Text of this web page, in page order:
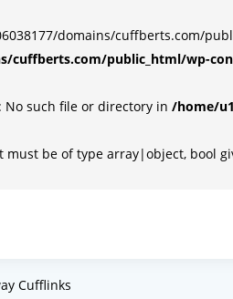
domains/cuffberts.com/
cuffberts.com/public_html/wp-
No such file or directory in /home/
must be of type array|object, bool
Cufflinks